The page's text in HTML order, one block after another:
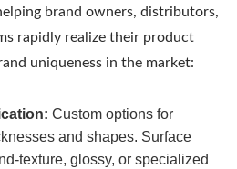
brand owners, distributors,
rapidly realize their product
uniqueness in the market:
Custom options for
and shapes. Surface
texture, glossy, or specialized